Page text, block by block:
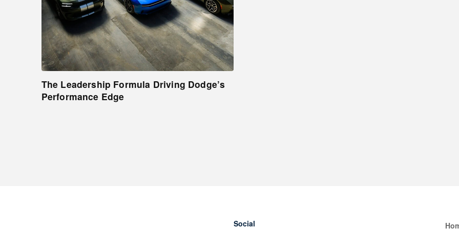
The Leadership Formula Driving Dodge’s
Performance Edge
Social